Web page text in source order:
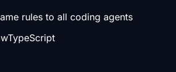
rules to all coding agents
TypeScript